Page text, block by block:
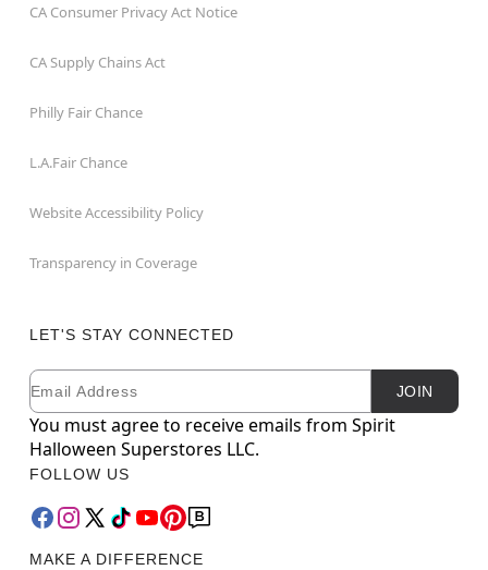
CA Consumer Privacy Act Notice
CA Supply Chains Act
Philly Fair Chance
L.A.Fair Chance
Website Accessibility Policy
Transparency in Coverage
LET'S STAY CONNECTED
Newsletter Subscription
Email JOIN
You must agree to receive emails from Spirit
Halloween Superstores LLC.
FOLLOW US
MAKE A DIFFERENCE